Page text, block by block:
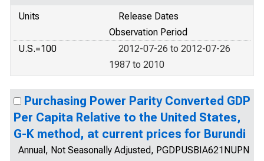
Units
Release Dates
Observation Period
U.S.=100
2012-07-26 to 2012-07-26
1987 to 2010
Purchasing Power Parity Converted GDP
Per Capita Relative to the United States,
G-K method, at current prices for Burundi
Annual, Not Seasonally Adjusted, PGDPUSBIA621NUPN